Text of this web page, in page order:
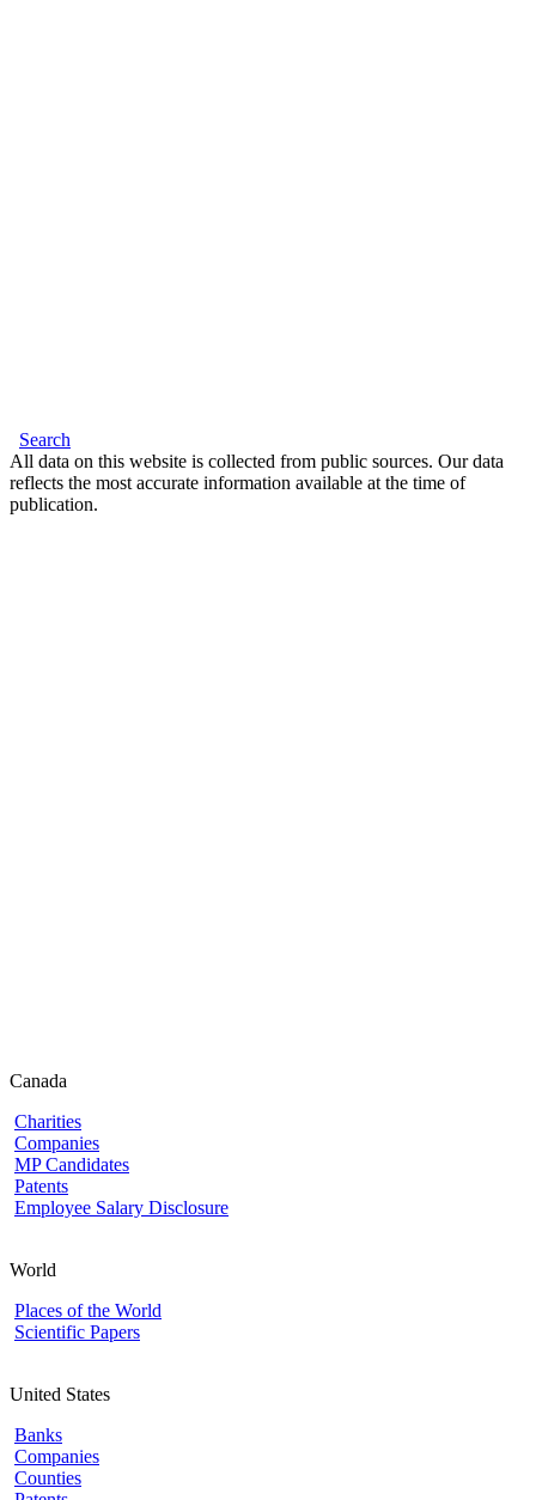
Search
All data on this website is collected from public sources. Our data
reflects the most accurate information available at the time of
publication.
Canada
Charities
Companies
MP Candidates
Patents
Employee Salary Disclosure
World
Places of the World
Scientific Papers
United States
Banks
Companies
Counties